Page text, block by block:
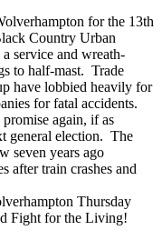
for the 13th
Country Urban
service and wreath-
to half-mast. Trade
have lobbied heavily for
for fatal accidents.
again, if as
general election. The
seven years ago
after train crashes and
Thursday
Fight for the Living!